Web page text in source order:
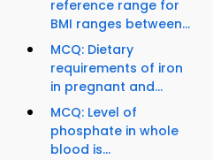
reference range for
BMI ranges between...
MCQ: Dietary
requirements of iron
in pregnant and...
MCQ: Level of
phosphate in whole
blood is...